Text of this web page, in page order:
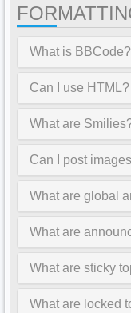
What is BBCode?
Can I use HTML?
What are
Can I post
What are global
What are
What are sticky
What are locked